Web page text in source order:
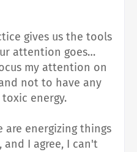
gives us the tools
attention goes…
my attention on
not to have any
energy.
are energizing things
I agree, I can't